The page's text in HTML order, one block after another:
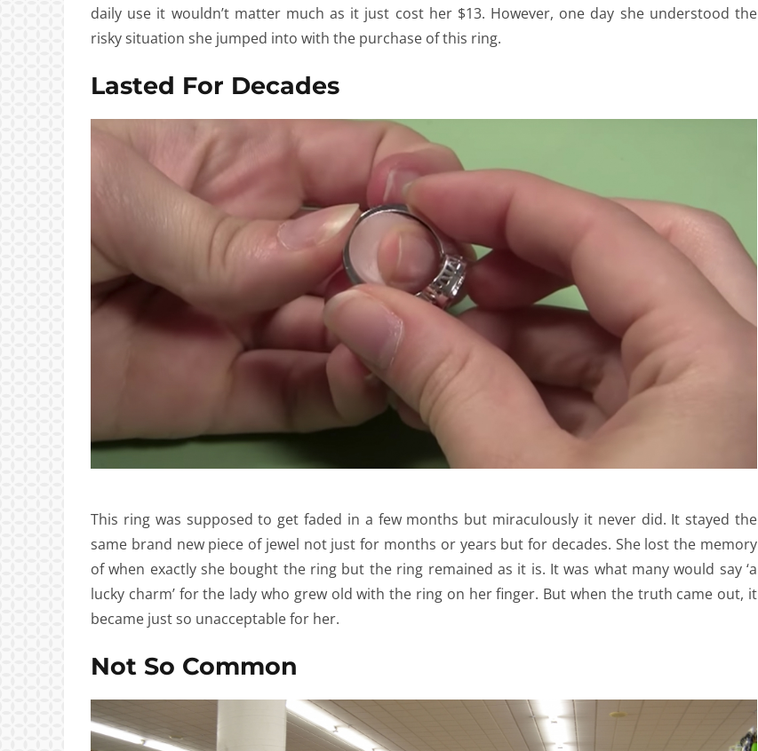
daily use it wouldn’t matter much as it just cost her $13. However, one day she understood the
risky situation she jumped into with the purchase of this ring.
Lasted For Decades
This ring was supposed to get faded in a few months but miraculously it never did. It stayed the
same brand new piece of jewel not just for months or years but for decades. She lost the memory
of when exactly she bought the ring but the ring remained as it is. It was what many would say ‘a
lucky charm’ for the lady who grew old with the ring on her finger. But when the truth came out, it
became just so unacceptable for her.
Not So Common